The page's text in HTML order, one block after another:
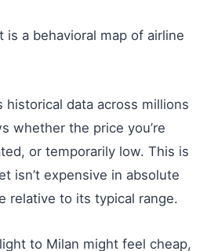
is a behavioral map of airline
historical data across millions
whether the price you’re
or temporarily low. This is
isn’t expensive in absolute
relative to its typical range.
to Milan might feel cheap,